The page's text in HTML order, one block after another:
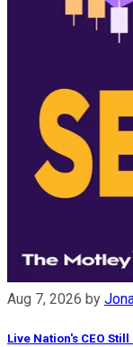
Aug 7, 2026 by
Live Nation's CEO